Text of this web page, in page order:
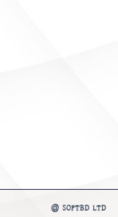
@ SOFTBD LTD